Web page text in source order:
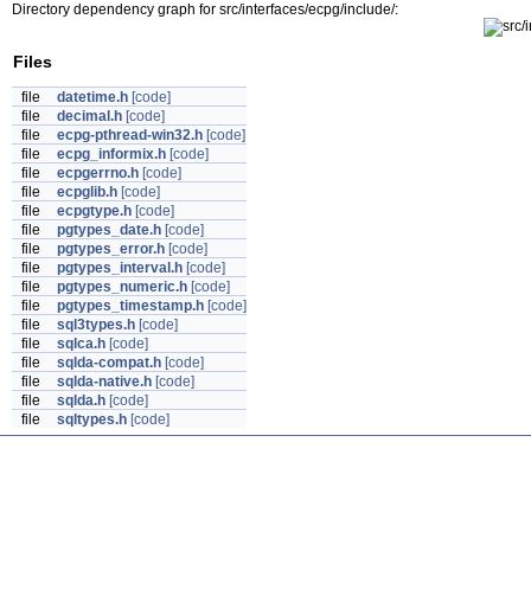
Directory dependency graph for src/interfaces/ecpg/include/:
Files
file datetime.h [code]
file
decimal.h [code]
file
ecpg-pthread-win32.h [code]
file
ecpg_informix.h [code]
file
ecpgerrno.h [code]
file
ecpglib.h [code]
file
ecpgtype.h [code]
file
pgtypes_date.h [code]
file
pgtypes_error.h [code]
file
pgtypes_interval.h [code]
file
pgtypes_numeric.h [code]
file
pgtypes_timestamp.h [code]
file
sql3types.h [code]
file
sqlca.h [code]
file
sqlda-compat.h [code]
file
sqlda-native.h [code]
file
sqlda.h [code]
file
sqltypes.h [code]